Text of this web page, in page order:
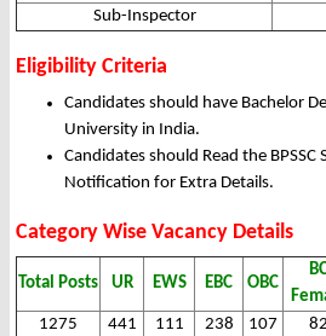
Sub-Inspector
Eligibility Criteria
Candidates should have Bachelor
University in India.
Candidates should Read the BPSSC
Notification for Extra Details.
Category Wise Vacancy Details
Total Posts UR EWS EBC OBC
1275 441 111 238 107 82